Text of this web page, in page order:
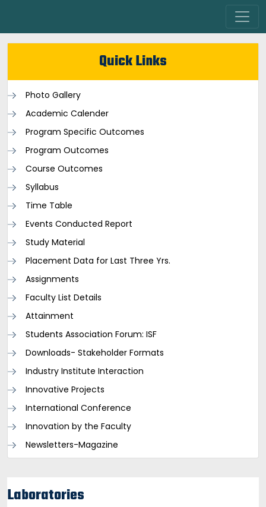
Quick Links
Photo Gallery
Academic Calender
Program Specific Outcomes
Program Outcomes
Course Outcomes
Syllabus
Time Table
Events Conducted Report
Study Material
Placement Data for Last Three Yrs.
Assignments
Faculty List Details
Attainment
Students Association Forum: ISF
Downloads- Stakeholder Formats
Industry Institute Interaction
Innovative Projects
International Conference
Innovation by the Faculty
Newsletters-Magazine
Laboratories